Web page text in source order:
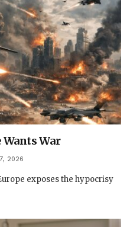
Wants War
2026
exposes the hypocrisy